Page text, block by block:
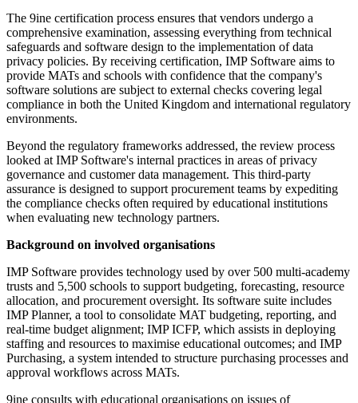
The 9ine certification process ensures that vendors undergo a
comprehensive examination, assessing everything from technical
safeguards and software design to the implementation of data
privacy policies. By receiving certification, IMP Software aims to
provide MATs and schools with confidence that the company's
software solutions are subject to external checks covering legal
compliance in both the United Kingdom and international regulatory
environments.
Beyond the regulatory frameworks addressed, the review process
looked at IMP Software's internal practices in areas of privacy
governance and customer data management. This third-party
assurance is designed to support procurement teams by expediting
the compliance checks often required by educational institutions
when evaluating new technology partners.
Background on involved organisations
IMP Software provides technology used by over 500 multi-academy
trusts and 5,500 schools to support budgeting, forecasting, resource
allocation, and procurement oversight. Its software suite includes
IMP Planner, a tool to consolidate MAT budgeting, reporting, and
real-time budget alignment; IMP ICFP, which assists in deploying
staffing and resources to maximise educational outcomes; and IMP
Purchasing, a system intended to structure purchasing processes and
approval workflows across MATs.
9ine consults with educational organisations on issues of